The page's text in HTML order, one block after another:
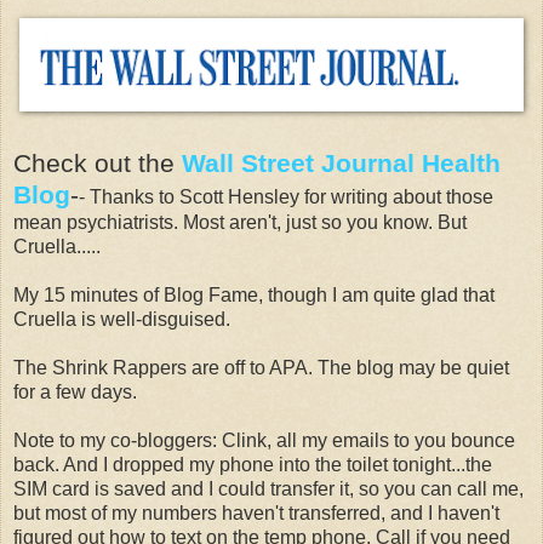
Check out the Wall Street Journal Health
Blog-- Thanks to Scott Hensley for writing about those
mean psychiatrists. Most aren't, just so you know. But
Cruella.....
My 15 minutes of Blog Fame, though I am quite glad that
Cruella is well-disguised.
The Shrink Rappers are off to APA. The blog may be quiet
for a few days.
Note to my co-bloggers: Clink, all my emails to you bounce
back. And I dropped my phone into the toilet tonight...the
SIM card is saved and I could transfer it, so you can call me,
but most of my numbers haven't transferred, and I haven't
figured out how to text on the temp phone. Call if you need